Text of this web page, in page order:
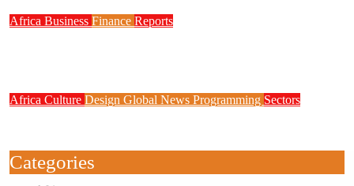
Africa Business Finance Reports
Africa Culture Design Global News Programming Sectors
Categories